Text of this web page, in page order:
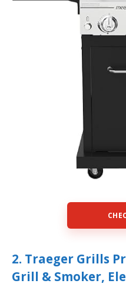
2. Traeger Grills
Grill & Smoker,